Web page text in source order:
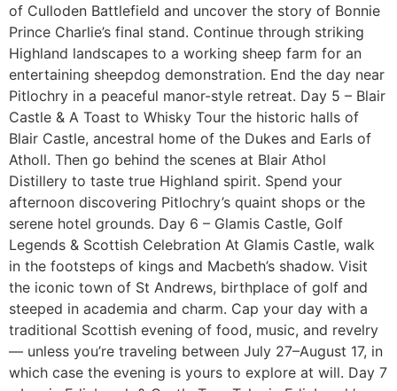
of Culloden Battlefield and uncover the story of Bonnie
Prince Charlie’s final stand. Continue through striking
Highland landscapes to a working sheep farm for an
entertaining sheepdog demonstration. End the day near
Pitlochry in a peaceful manor-style retreat. Day 5 – Blair
Castle & A Toast to Whisky Tour the historic halls of
Blair Castle, ancestral home of the Dukes and Earls of
Atholl. Then go behind the scenes at Blair Athol
Distillery to taste true Highland spirit. Spend your
afternoon discovering Pitlochry’s quaint shops or the
serene hotel grounds. Day 6 – Glamis Castle, Golf
Legends & Scottish Celebration At Glamis Castle, walk
in the footsteps of kings and Macbeth’s shadow. Visit
the iconic town of St Andrews, birthplace of golf and
steeped in academia and charm. Cap your day with a
traditional Scottish evening of food, music, and revelry
— unless you’re traveling between July 27–August 17, in
which case the evening is yours to explore at will. Day 7